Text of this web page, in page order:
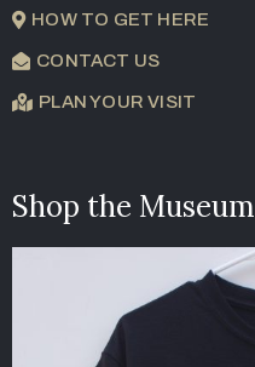
HOW TO GET HERE
CONTACT US
PLAN YOUR VISIT
Shop the Museum